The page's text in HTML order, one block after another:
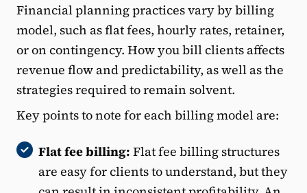
Financial planning practices vary by billing
model, such as flat fees, hourly rates, retainer,
or on contingency. How you bill clients affects
revenue flow and predictability, as well as the
strategies required to remain solvent.
Key points to note for each billing model are:
Flat fee billing: Flat fee billing structures
are easy for clients to understand, but they